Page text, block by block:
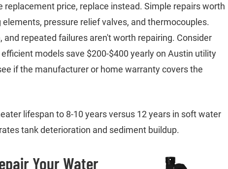
replacement price, replace instead. Simple repairs worth
pressure relief valves, and thermocouples.
and repeated failures aren't worth repairing. Consider
models save $200-$400 yearly on Austin utility
if the manufacturer or home warranty covers the
lifespan to 8-10 years versus 12 years in soft water
tank deterioration and sediment buildup.
Your Water